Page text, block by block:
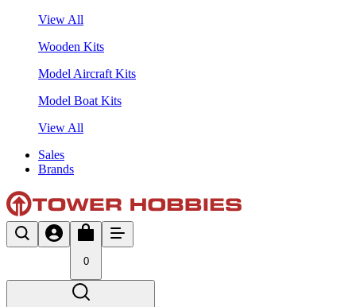
View All
Wooden Kits
Model Aircraft Kits
Model Boat Kits
View All
Sales
Brands
0